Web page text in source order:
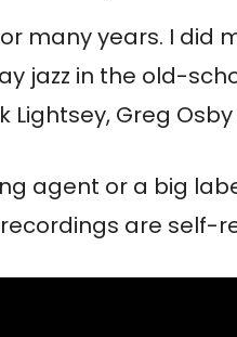
many years. I did
jazz in the old-
Greg
agent or a big
are self-